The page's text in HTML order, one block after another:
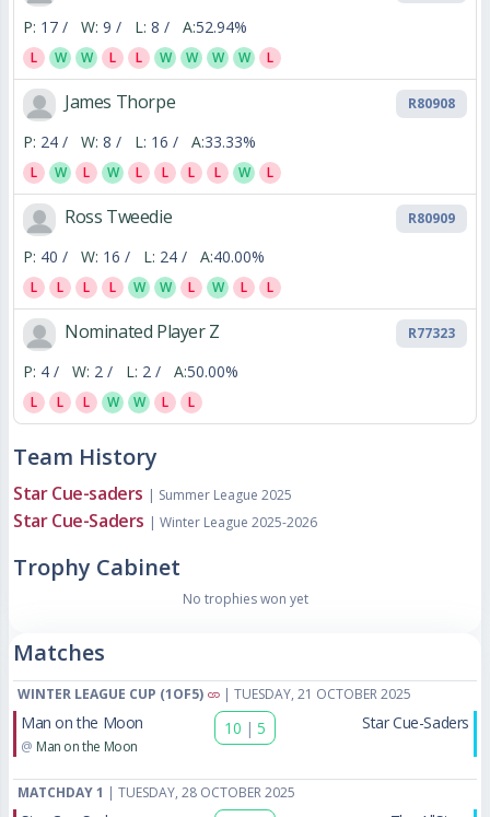
P: 17 / W: 9 / L: 8 / A:52.94%
L W W L L W W W W L
James Thorpe R80908
P: 24 / W: 8 / L: 16 / A:33.33%
L W L W L L L L W L
Ross Tweedie R80909
P: 40 / W: 16 / L: 24 / A:40.00%
L L L L W W L W L L
Nominated Player Z R77323
P: 4 / W: 2 / L: 2 / A:50.00%
L L L W W L L
Team History
Star Cue-saders | Summer League 2025
Star Cue-Saders | Winter League 2025-2026
Trophy Cabinet
No trophies won yet
Matches
WINTER LEAGUE CUP (1OF5) | TUESDAY, 21 OCTOBER 2025
Man on the Moon
@ Man on the Moon
10 | 5 Star Cue-Saders
MATCHDAY 1 | TUESDAY, 28 OCTOBER 2025